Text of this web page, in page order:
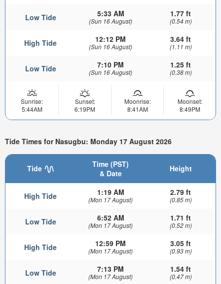
Low Tide 5:33 AM
(Sun 16 August)
1.77 ft
(0.54 m)
High Tide 12:12 PM
(Sun 16 August)
3.64 ft
(1.11 m)
Low Tide 7:10 PM
(Sun 16 August)
1.25 ft
(0.38 m)
Sunrise:
5:44AM
Sunset:
6:19PM
Moonrise:
8:41AM
Moonset:
8:49PM
Tide Times for Nasugbu: Monday 17 August 2026
Tide
Time (PST)
& Date
Height
High Tide 1:19 AM
(Mon 17 August)
2.79 ft
(0.85 m)
Low Tide 6:52 AM
(Mon 17 August)
1.71 ft
(0.52 m)
High Tide 12:59 PM
(Mon 17 August)
3.05 ft
(0.93 m)
Low Tide 7:13 PM
(Mon 17 August)
1.54 ft
(0.47 m)